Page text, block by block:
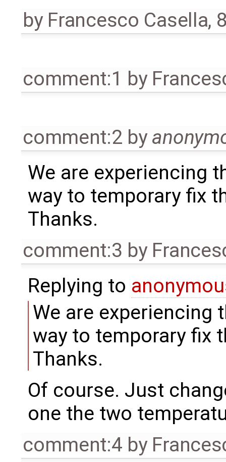
by Francesco Casella,
comment:1 by
comment:2 by
We are experiencing
way to temporary fix
Thanks.
comment:3 by
Replying to
We are experiencing
way to temporary fix
Thanks.
Of course. Just
one the two
comment:4 by